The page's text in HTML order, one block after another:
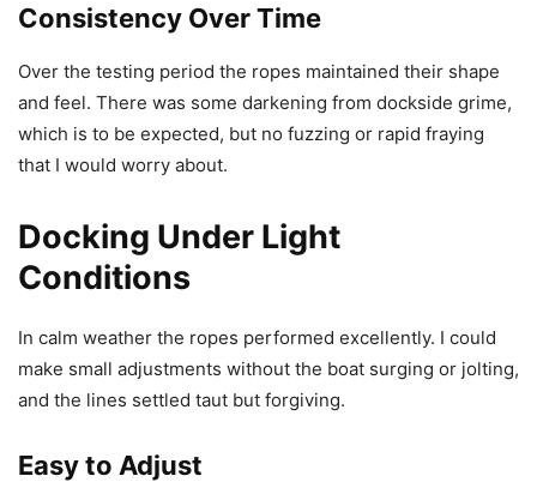
Consistency Over Time
Over the testing period the ropes maintained their shape
and feel. There was some darkening from dockside grime,
which is to be expected, but no fuzzing or rapid fraying
that I would worry about.
Docking Under Light
Conditions
In calm weather the ropes performed excellently. I could
make small adjustments without the boat surging or jolting,
and the lines settled taut but forgiving.
Easy to Adjust